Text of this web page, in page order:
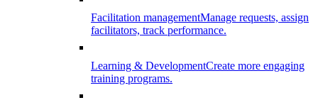
Facilitation managementManage requests, assign
facilitators, track performance.
Learning & DevelopmentCreate more engaging
training programs.